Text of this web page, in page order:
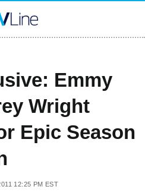
Emmy
Wright
Epic Season
12:25 PM EST